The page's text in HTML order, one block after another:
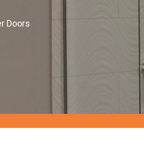
Doors